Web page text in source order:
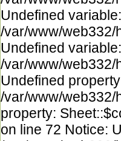
Undefined
/var/www/web332/
Undefined
/var/www/web332/
Undefined
/var/www/web332/
property:
on line 72 Notice: